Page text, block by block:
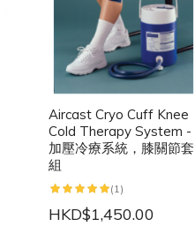
Aircast Cryo Cuff Knee
Cold Therapy System -
加壓冷療系統，膝關節套
組
(1)
HKD$1,450.00